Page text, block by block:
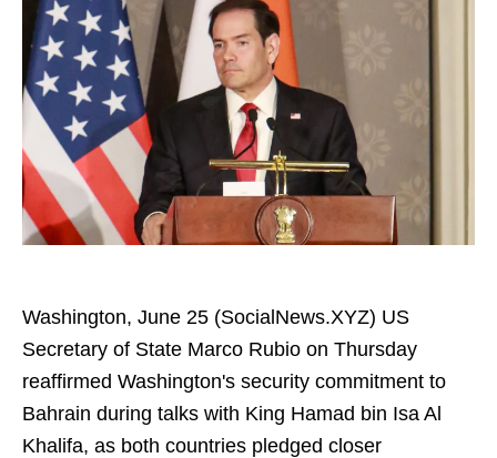
Washington, June 25 (SocialNews.XYZ) US
Secretary of State Marco Rubio on Thursday
reaffirmed Washington's security commitment to
Bahrain during talks with King Hamad bin Isa Al
Khalifa, as both countries pledged closer